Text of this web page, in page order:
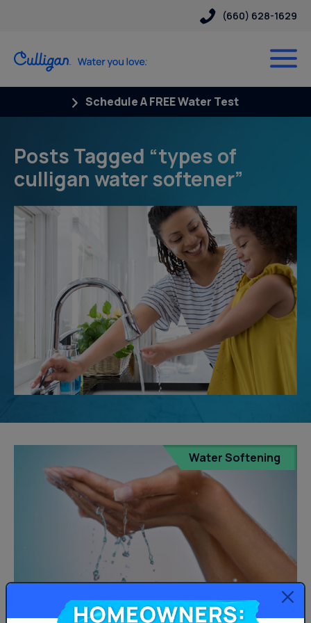
(660) 628-1629
Schedule A FREE Water Test
Posts Tagged “types of
culligan water softener”
Water Softening
Homeowners: